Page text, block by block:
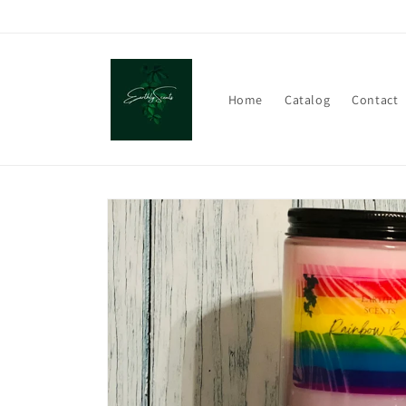
Home Catalog Contact
Skip to
product
information